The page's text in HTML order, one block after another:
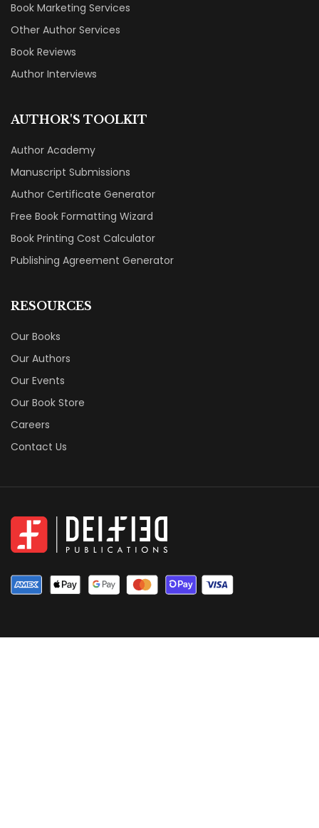
Book Marketing Services
Other Author Services
Book Reviews
Author Interviews
AUTHOR'S TOOLKIT
Author Academy
Manuscript Submissions
Author Certificate Generator
Free Book Formatting Wizard
Book Printing Cost Calculator
Publishing Agreement Generator
RESOURCES
Our Books
Our Authors
Our Events
Our Book Store
Careers
Contact Us